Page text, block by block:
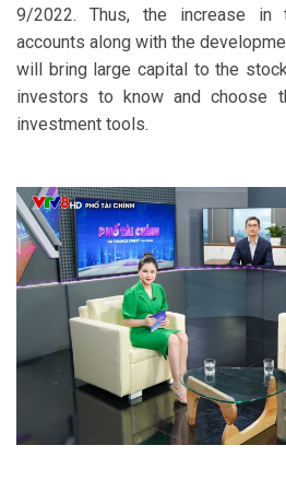
9/2022. Thus, the increase in
accounts along with the
will bring large capital to the
investors to know and choose
investment tools.